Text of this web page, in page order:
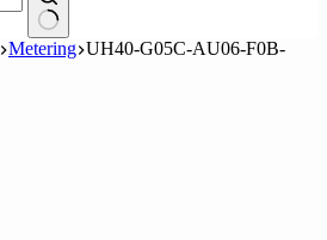
Metering UH40-G05C-AU06-F0B-